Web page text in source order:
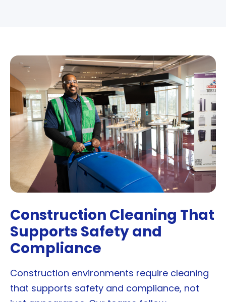
Construction Cleaning That
Supports Safety and
Compliance
Construction environments require cleaning
that supports safety and compliance, not